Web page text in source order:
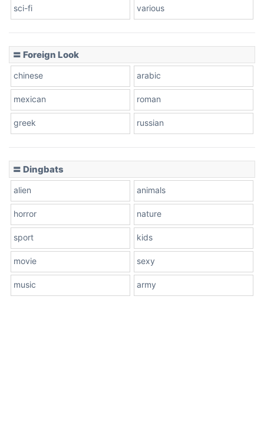
sci-fi various
〓 Foreign Look
chinese arabic
mexican roman
greek russian
〓 Dingbats
alien animals
horror nature
sport kids
movie sexy
music army